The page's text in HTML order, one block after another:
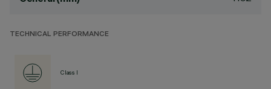
TECHNICAL PERFORMANCE
Class I